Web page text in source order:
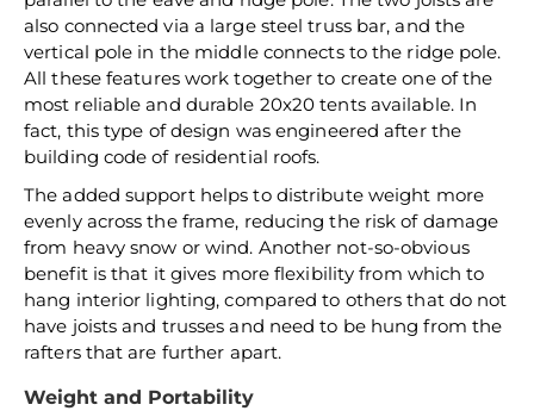
also connected via a large steel truss bar, and the
vertical pole in the middle connects to the ridge pole.
All these features work together to create one of the
most reliable and durable 20x20 tents available. In
fact, this type of design was engineered after the
building code of residential roofs.
The added support helps to distribute weight more
evenly across the frame, reducing the risk of damage
from heavy snow or wind. Another not-so-obvious
benefit is that it gives more flexibility from which to
hang interior lighting, compared to others that do not
have joists and trusses and need to be hung from the
rafters that are further apart.
Weight and Portability